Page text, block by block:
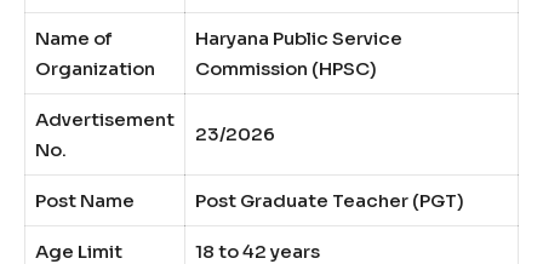
Name of
Organization
Haryana Public Service
Commission (HPSC)
Advertisement
No.
23/2026
Post Name Post Graduate Teacher (PGT)
Age Limit 18 to 42 years